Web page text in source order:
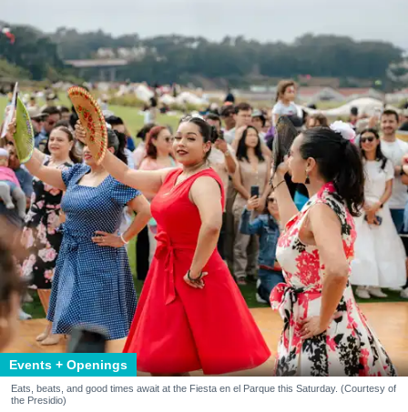
Events + Openings
Eats, beats, and good times await at the Fiesta en el Parque this Saturday. (Courtesy of
the Presidio)